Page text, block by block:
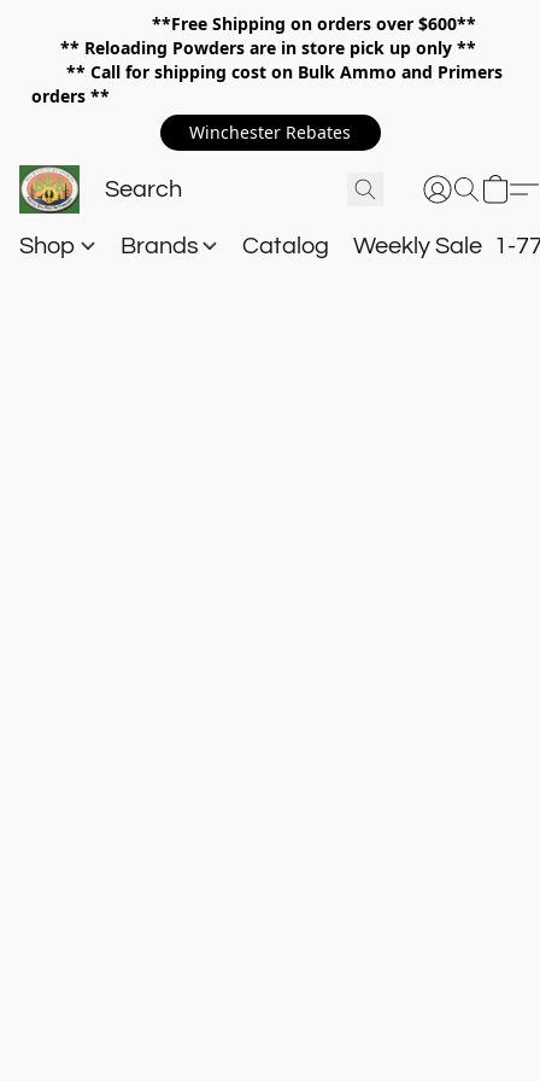
**Free Shipping on orders over $600**
** Reloading Powders are in store pick up only **
** Call for shipping cost on Bulk Ammo and Primers
orders **
Winchester Rebates
Shop Brands Catalog Weekly Sale 1-